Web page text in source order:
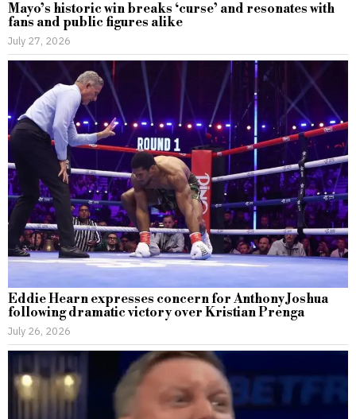
Mayo’s historic win breaks ‘curse’ and resonates with
fans and public figures alike
July 27, 2026
Eddie Hearn expresses concern for Anthony Joshua
following dramatic victory over Kristian Prenga
July 26, 2026